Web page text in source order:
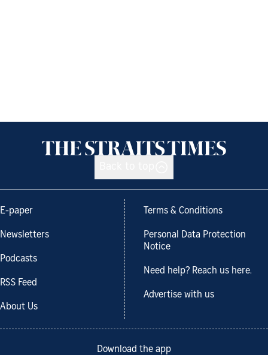
E-paper
Newsletters
Podcasts
RSS Feed
About Us
Terms & Conditions
Personal Data Protection
Notice
Need help? Reach us here.
Advertise with us
Download the app